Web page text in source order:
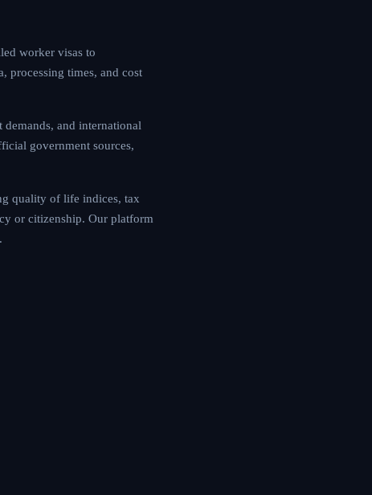
worker visas to
processing times, and cost
and international
government sources,
quality of life indices, tax
or citizenship. Our platform